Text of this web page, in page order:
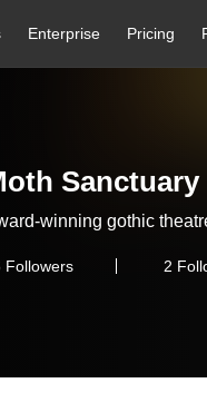
Enterprise Pricing
winning gothic
Followers 2